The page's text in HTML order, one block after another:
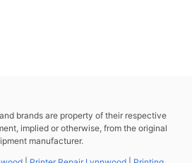
brands are property of their respective
implied or otherwise, from the original
manufacturer.